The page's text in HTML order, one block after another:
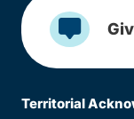
Territorial